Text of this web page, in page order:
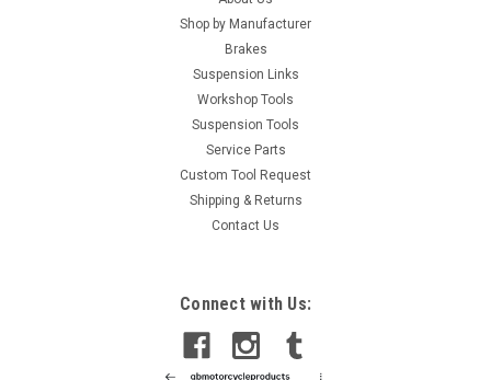
Shop by Manufacturer
Brakes
Suspension Links
Workshop Tools
Suspension Tools
Service Parts
Custom Tool Request
Shipping & Returns
Contact Us
Connect with Us: